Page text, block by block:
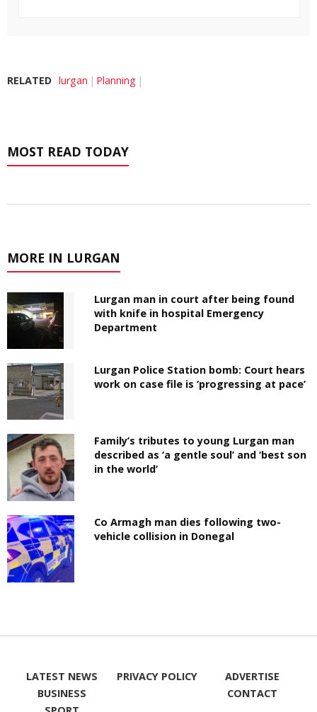
RELATED lurgan Planning
MOST READ TODAY
MORE IN LURGAN
Lurgan man in court after being found
with knife in hospital Emergency
Department
Lurgan Police Station bomb: Court hears
work on case file is ‘progressing at pace’
Family’s tributes to young Lurgan man
described as ‘a gentle soul’ and ‘best son
in the world’
Co Armagh man dies following two-
vehicle collision in Donegal
LATEST NEWS
BUSINESS
PRIVACY POLICY
ADVERTISE
CONTACT